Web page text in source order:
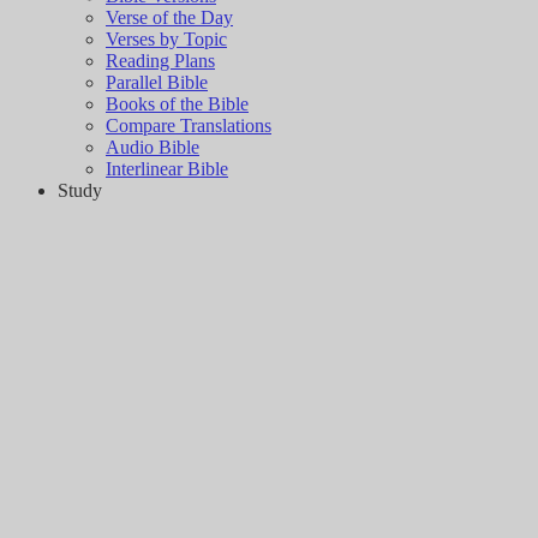
Verse of the Day
Verses by Topic
Reading Plans
Parallel Bible
Books of the Bible
Compare Translations
Audio Bible
Interlinear Bible
Study